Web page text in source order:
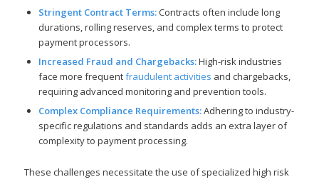
Stringent Contract Terms:Contracts often include long
durations, rolling reserves, and complex terms to protect
payment processors.
Increased Fraud and Chargebacks:High-risk industries
face more frequentfraudulent activities and chargebacks,
requiring advanced monitoring and prevention tools.
Complex Compliance Requirements:Adhering to industry-
specific regulations and standards adds an extra layer of
complexity to payment processing.
These challenges necessitate the use of specialized high risk